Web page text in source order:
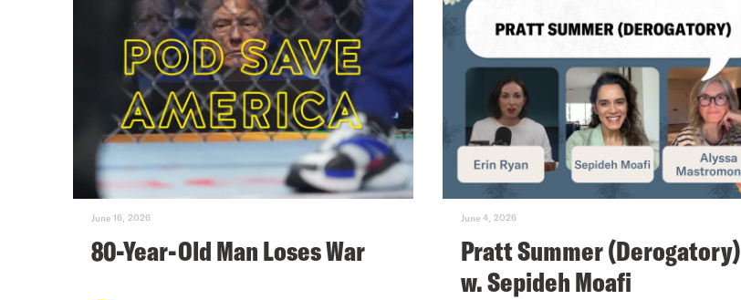
June 16, 2026
80-Year-Old Man Loses War
June 4, 2026
Pratt Summer (Derogatory)
w. Sepideh Moafi